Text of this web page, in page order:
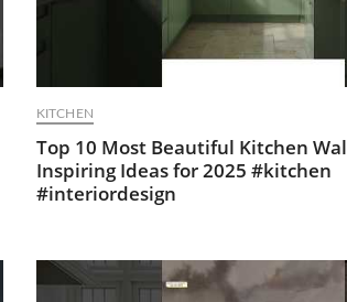
KITCHEN
Top 10 Most Beautiful Kitchen
Inspiring Ideas for 2025 #kitchen
#interiordesign